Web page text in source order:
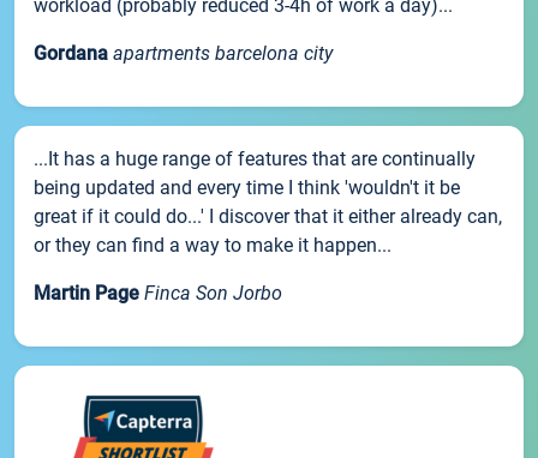
workload (probably reduced 3-4h of work a day)...
Gordana apartments barcelona city
...It has a huge range of features that are continually
being updated and every time I think 'wouldn't it be
great if it could do...' I discover that it either already can,
or they can find a way to make it happen...
Martin Page Finca Son Jorbo